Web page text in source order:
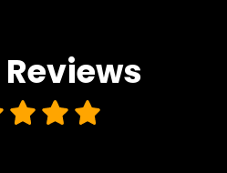
Reviews